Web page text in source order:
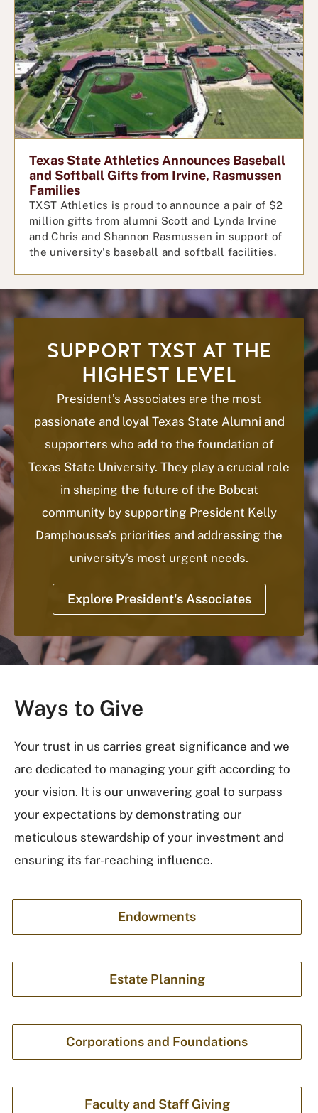
Texas State Athletics Announces Baseball
and Softball Gifts from Irvine, Rasmussen
Families
TXST Athletics is proud to announce a pair of $2
million gifts from alumni Scott and Lynda Irvine
and Chris and Shannon Rasmussen in support of
the university's baseball and softball facilities.
SUPPORT TXST AT THE
HIGHEST LEVEL
President’s Associates are the most
passionate and loyal Texas State Alumni and
supporters who add to the foundation of
Texas State University. They play a crucial role
in shaping the future of the Bobcat
community by supporting President Kelly
Damphousse’s priorities and addressing the
university’s most urgent needs.
Explore President's Associates
Ways to Give
Your trust in us carries great significance and we
are dedicated to managing your gift according to
your vision. It is our unwavering goal to surpass
your expectations by demonstrating our
meticulous stewardship of your investment and
ensuring its far-reaching influence.
Endowments
Estate Planning
Corporations and Foundations
Faculty and Staff Giving